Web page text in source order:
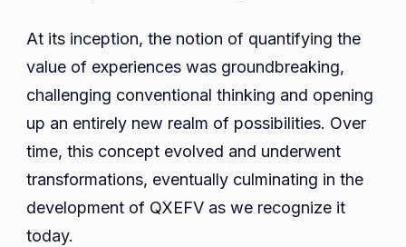
At its inception, the notion of quantifying the
value of experiences was groundbreaking,
challenging conventional thinking and opening
up an entirely new realm of possibilities. Over
time, this concept evolved and underwent
transformations, eventually culminating in the
development of QXEFV as we recognize it
today.